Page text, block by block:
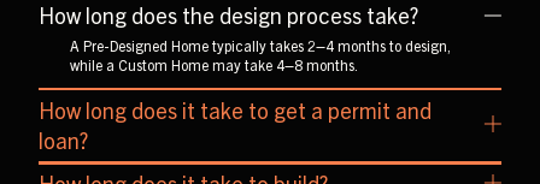
How long does the design process take?
A Pre-Designed Home typically takes 2–4 months to design,
while a Custom Home may take 4–8 months.
How long does it take to get a permit and
loan?
On average, obtaining a permit and loan takes about 1–2